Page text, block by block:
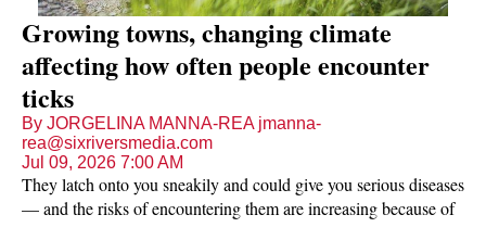
Growing towns, changing climate
affecting how often people encounter
ticks
By JORGELINA MANNA-REA jmanna-
rea@sixriversmedia.com
Jul 09, 2026 7:00 AM
They latch onto you sneakily and could give you serious diseases
— and the risks of encountering them are increasing because of